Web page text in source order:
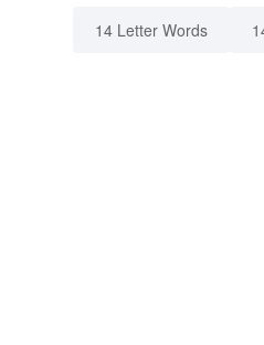
14 Letter Words